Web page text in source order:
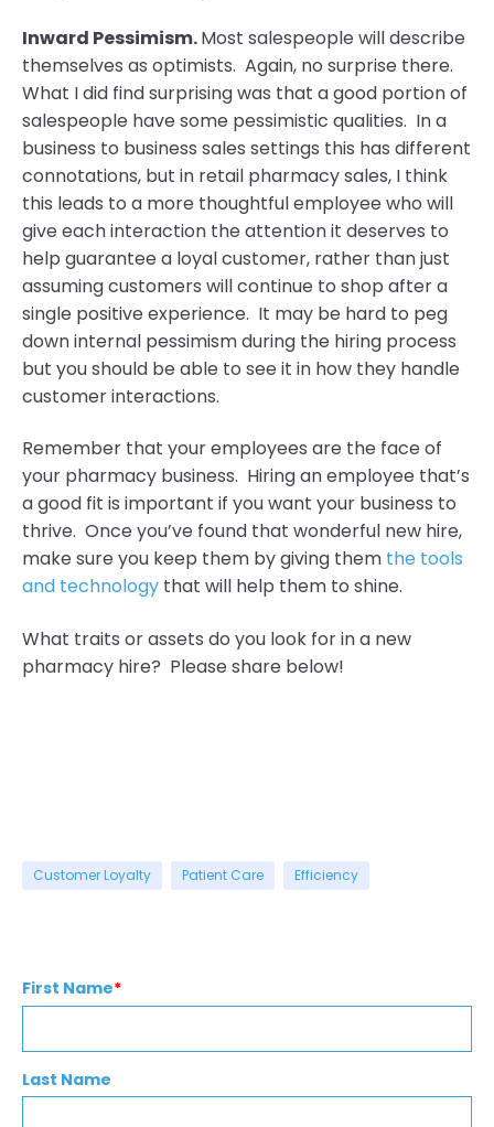
Inward Pessimism.Most salespeople will describe
themselves as optimists. Again, no surprise there.
What I did find surprising was that a good portion of
salespeople have some pessimistic qualities. In a
business to business sales settings this has different
connotations, but in retail pharmacy sales, I think
this leads to a more thoughtful employee who will
give each interaction the attention it deserves to
help guarantee a loyal customer, rather than just
assuming customers will continue to shop after a
single positive experience. It may be hard to peg
down internal pessimism during the hiring process
but you should be able to see it in how they handle
customer interactions.
Remember that your employees are the face of
your pharmacy business. Hiring an employee that’s
a good fit is important if you want your business to
thrive. Once you’ve found that wonderful new hire,
make sure you keep them by giving them the tools
and technology that will help them to shine.
What traits or assets do you look for in a new
pharmacy hire? Please share below!
Customer Loyalty Patient Care Efficiency
First Name*
Last Name